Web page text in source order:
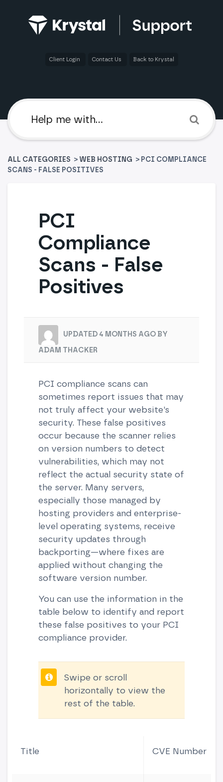
Client Login Contact Us Back to Krystal
ALL CATEGORIES > ​WEB HOSTING > PCI COMPLIANCE
SCANS - FALSE POSITIVES
PCI
Compliance
Scans - False
Positives
UPDATED 4 MONTHS AGO BY
ADAM THACKER
PCI compliance scans can
sometimes report issues that may
not truly affect your website’s
security. These false positives
occur because the scanner relies
on version numbers to detect
vulnerabilities, which may not
reflect the actual security state of
the server. Many servers,
especially those managed by
hosting providers and enterprise-
level operating systems, receive
security updates through
backporting—where fixes are
applied without changing the
software version number.
You can use the information in the
table below to identify and report
these false positives to your PCI
compliance provider.
Swipe or scroll
horizontally to view the
rest of the table.
Title CVE Number